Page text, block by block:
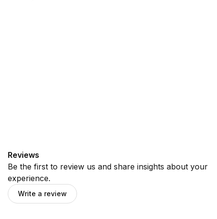
Reviews
Be the first to review us and share insights about your
experience.
Write a review